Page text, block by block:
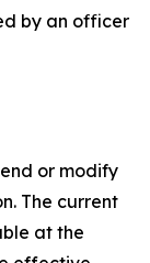
by an officer
or modify
The current
at the